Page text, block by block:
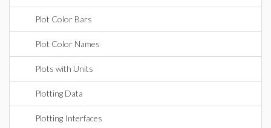
Plot Color Bars
Plot Color Names
Plots with Units
Plotting Data
Plotting Interfaces